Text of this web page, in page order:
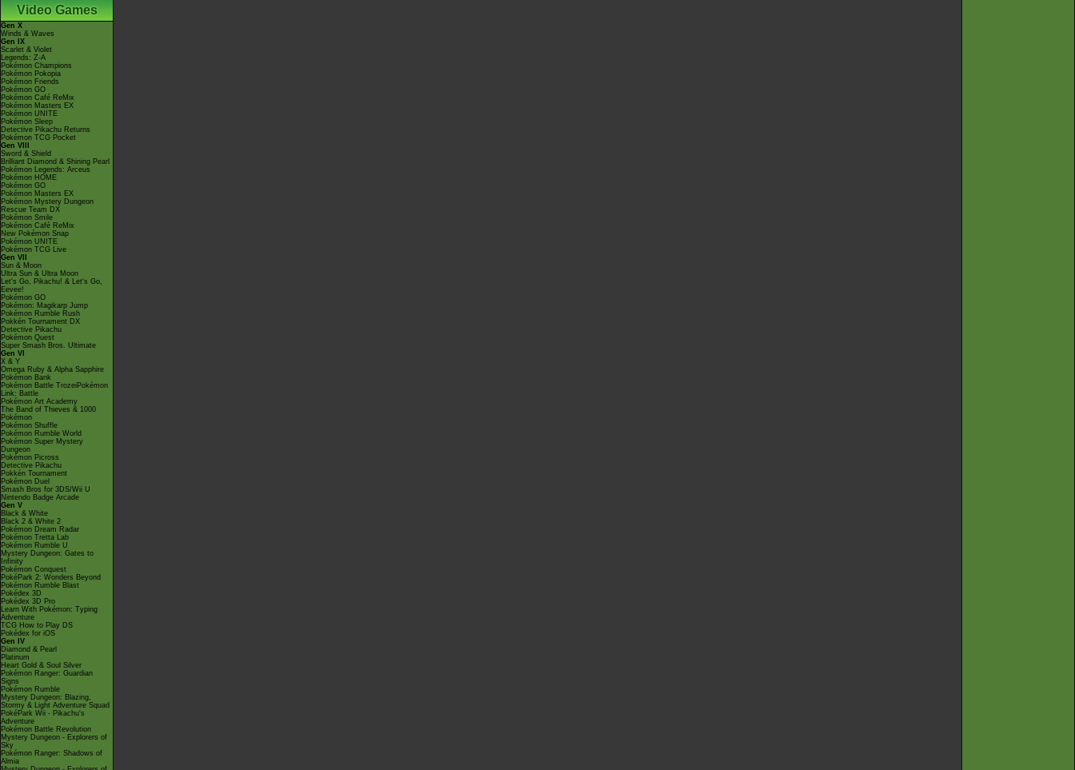
Video Games
Gen X
Winds & Waves
Gen IX
Scarlet & Violet
Legends: Z-A
Pokémon Champions
Pokémon Pokopia
Pokémon Friends
Pokémon GO
Pokémon Café ReMix
Pokémon Masters EX
Pokémon UNITE
Pokémon Sleep
Detective Pikachu Returns
Pokémon TCG Pocket
Gen VIII
Sword & Shield
Brilliant Diamond & Shining Pearl
Pokémon Legends: Arceus
Pokémon HOME
Pokémon GO
Pokémon Masters EX
Pokémon Mystery Dungeon
Rescue Team DX
Pokémon Smile
Pokémon Café ReMix
New Pokémon Snap
Pokémon UNITE
Pokémon TCG Live
Gen VII
Sun & Moon
Ultra Sun & Ultra Moon
Let's Go, Pikachu! & Let's Go,
Eevee!
Pokémon GO
Pokémon: Magikarp Jump
Pokémon Rumble Rush
Pokkén Tournament DX
Detective Pikachu
Pokémon Quest
Super Smash Bros. Ultimate
Gen VI
X & Y
Omega Ruby & Alpha Sapphire
Pokémon Bank
Pokémon Battle TrozeiPokémon
Link: Battle
Pokémon Art Academy
The Band of Thieves & 1000
Pokémon
Pokémon Shuffle
Pokémon Rumble World
Pokémon Super Mystery
Dungeon
Pokémon Picross
Detective Pikachu
Pokkén Tournament
Pokémon Duel
Smash Bros for 3DS/Wii U
Nintendo Badge Arcade
Gen V
Black & White
Black 2 & White 2
Pokémon Dream Radar
Pokémon Tretta Lab
Pokémon Rumble U
Mystery Dungeon: Gates to
Infinity
Pokémon Conquest
PokéPark 2: Wonders Beyond
Pokémon Rumble Blast
Pokédex 3D
Pokédex 3D Pro
Learn With Pokémon: Typing
Adventure
TCG How to Play DS
Pokédex for iOS
Gen IV
Diamond & Pearl
Platinum
Heart Gold & Soul Silver
Pokémon Ranger: Guardian
Signs
Pokémon Rumble
Mystery Dungeon: Blazing,
Stormy & Light Adventure Squad
PokéPark Wii - Pikachu's
Adventure
Pokémon Battle Revolution
Mystery Dungeon - Explorers of
Sky
Pokémon Ranger: Shadows of
Almia